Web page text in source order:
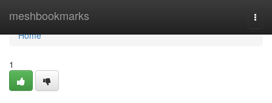
meshbookmarks
Home
Home
1